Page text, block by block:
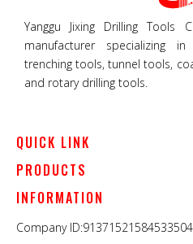
Yanggu Jixing Drilling Tools
manufacturer specializing
trenching tools, tunnel tools,
and rotary drilling tools.
QUICK LINK
PRODUCTS
INFORMATION
Company